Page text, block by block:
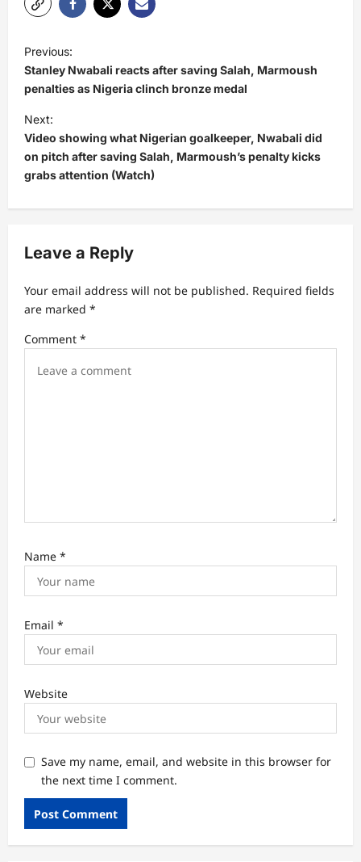
P
o
s
t
n
a
g
t
i
o
Previous:
Stanley Nwabali reacts after saving Salah, Marmoush
penalties as Nigeria clinch bronze medal
Next:
Video showing what Nigerian goalkeeper, Nwabali did
on pitch after saving Salah, Marmoush’s penalty kicks
grabs attention (Watch)
Leave a Reply
Your email address will not be published. Required fields
are marked *
Comment *
Name *
Email *
Website
Save my name, email, and website in this browser for
the next time I comment.